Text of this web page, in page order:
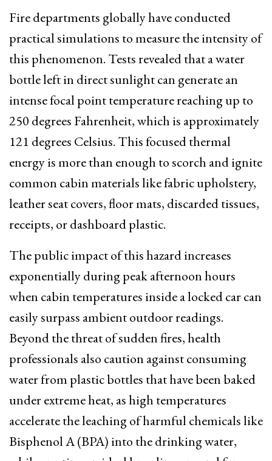
Fire departments globally have conducted
practical simulations to measure the intensity of
this phenomenon. Tests revealed that a water
bottle left in direct sunlight can generate an
intense focal point temperature reaching up to
250 degrees Fahrenheit, which is approximately
121 degrees Celsius. This focused thermal
energy is more than enough to scorch and ignite
common cabin materials like fabric upholstery,
leather seat covers, floor mats, discarded tissues,
receipts, or dashboard plastic.
The public impact of this hazard increases
exponentially during peak afternoon hours
when cabin temperatures inside a locked car can
easily surpass ambient outdoor readings.
Beyond the threat of sudden fires, health
professionals also caution against consuming
water from plastic bottles that have been baked
under extreme heat, as high temperatures
accelerate the leaching of harmful chemicals like
Bisphenol A (BPA) into the drinking water,